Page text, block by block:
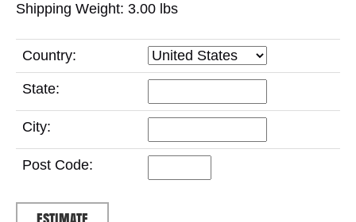
Shipping Weight: 3.00 lbs
Country:
State:
City:
Post Code: